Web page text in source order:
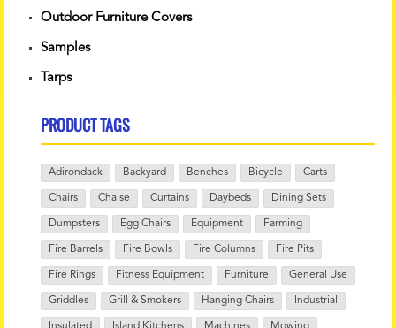
Outdoor Furniture Covers
Samples
Tarps
PRODUCT TAGS
Adirondack Backyard Benches Bicycle Carts
Chairs Chaise Curtains Daybeds Dining Sets
Dumpsters Egg Chairs Equipment Farming
Fire Barrels Fire Bowls Fire Columns Fire Pits
Fire Rings Fitness Equipment Furniture General Use
Griddles Grill & Smokers Hanging Chairs Industrial